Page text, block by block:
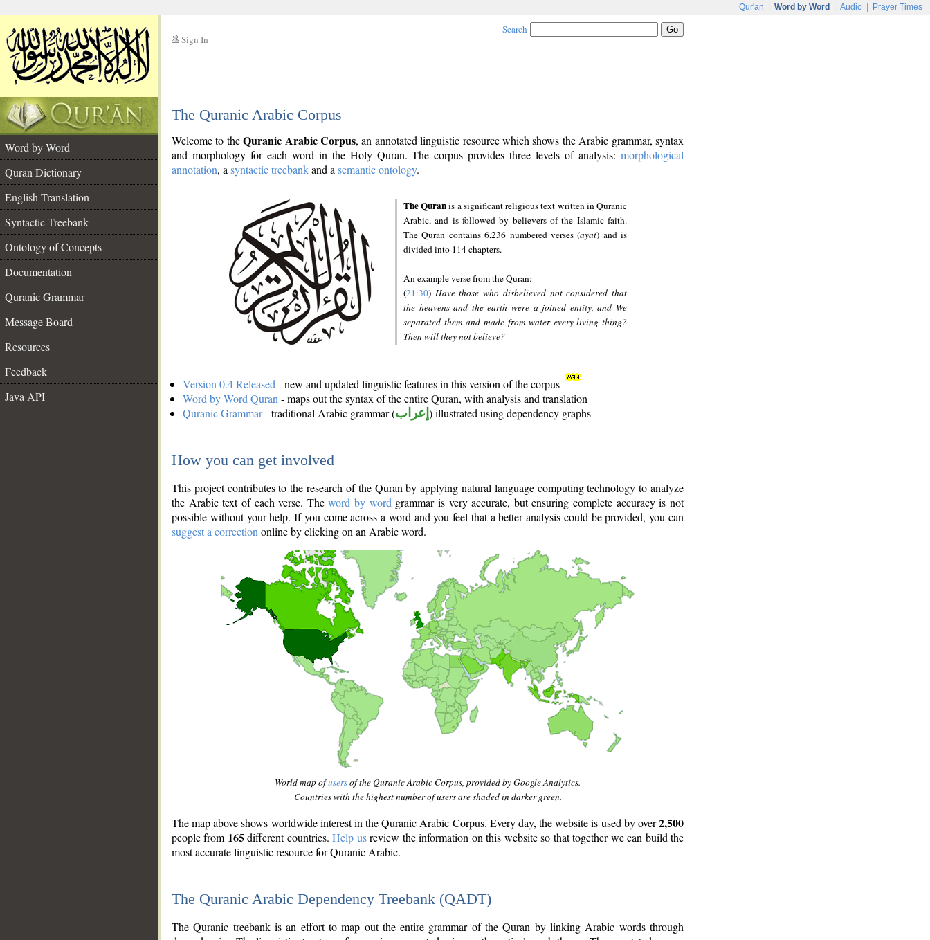
Qur'an Word by Word Audio Prayer Times
Sign In
Search
The Quranic Arabic Corpus
Word by Word
Quran Dictionary
English Translation
Syntactic Treebank
Ontology of Concepts
Documentation
Quranic Grammar
Message Board
Resources
Feedback
Java API
Welcome to theQuranic Arabic Corpus, an annotated linguistic resource which shows the Arabic grammar, syntax
and morphology for each word in the Holy Quran. The corpus provides three levels of analysis: morphological
annotation, a syntactic treebankand a semantic ontology.
The Quranis a significant religious text written in Quranic
Arabic, and is followed by believers of the Islamic faith.
The Quran contains 6,236 numbered verses (ayāt) and is
divided into 114 chapters.
An example verse from the Quran:
(21:30) Have those who disbelieved not considered that
the heavens and the earth were a joined entity, and We
separated them and made from water every living thing?
Then will they not believe?
Version 0.4 Released - new and updated linguistic features in this version of the corpus
Word by Word Quran - maps out the syntax of the entire Quran, with analysis and translation
Quranic Grammar- traditional Arabic grammar (إعراب ) illustrated using dependency graphs
How you can get involved
This project contributes to the research of the Quran by applying natural language computing technology to analyze
the Arabic text of each verse. Theword by word grammar is very accurate, but ensuring complete accuracy is not
possible without your help. If you come across a word and you feel that a better analysis could be provided, you can
suggest a correction online by clicking on an Arabic word.
World map ofusersof the Quranic Arabic Corpus, provided by Google Analytics.
Countries with the highest number of users are shaded in darker green.
The map above shows worldwide interest in the Quranic Arabic Corpus. Every day, the website is used by over2,500
people from 165different countries.Help usreview the information on this website so that together we can build the
most accurate linguistic resource for Quranic Arabic.
The Quranic Arabic Dependency Treebank (QADT)
The Quranic treebank is an effort to map out the entire grammar of the Quran by linking Arabic words through